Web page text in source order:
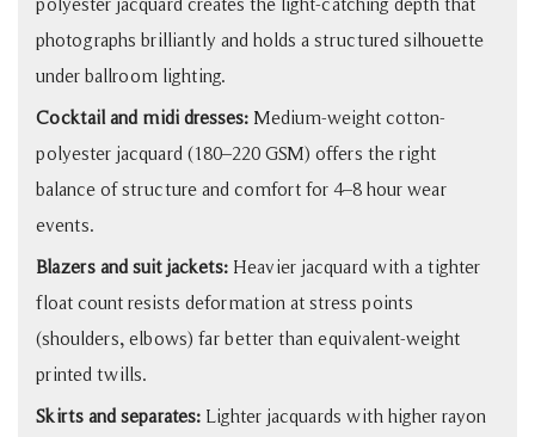
photographs brilliantly and holds a structured silhouette
under ballroom lighting.
Cocktail and midi dresses: Medium-weight cotton-
polyester jacquard (180–220 GSM) offers the right
balance of structure and comfort for 4–8 hour wear
events.
Blazers and suit jackets: Heavier jacquard with a tighter
float count resists deformation at stress points
(shoulders, elbows) far better than equivalent-weight
printed twills.
Skirts and separates: Lighter jacquards with higher rayon